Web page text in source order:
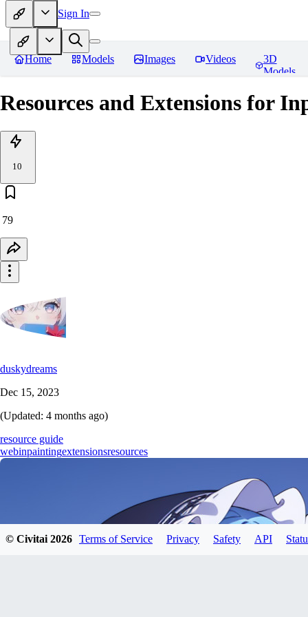
Sign In
Home Models Images Videos
3D
Models
Resources and Extensions for
10
79
duskydreams
Dec 15, 2023
(Updated: 4 months ago)
resource guide
webinpaintingextensionsresources
© Civitai2026 Terms of Service Privacy Safety API